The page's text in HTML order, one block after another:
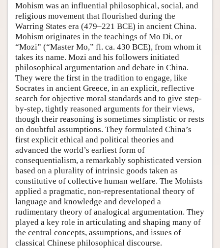
Author and Citation Info
Mohism was an influential philosophical, social, and
religious movement that flourished during the
Warring States era (479–221 BCE) in ancient China.
Mohism originates in the teachings of Mo Di, or
“Mozi” (“Master Mo,” fl. ca. 430 BCE), from whom it
takes its name. Mozi and his followers initiated
philosophical argumentation and debate in China.
They were the first in the tradition to engage, like
Socrates in ancient Greece, in an explicit, reflective
search for objective moral standards and to give step-
by-step, tightly reasoned arguments for their views,
though their reasoning is sometimes simplistic or rests
on doubtful assumptions. They formulated China’s
first explicit ethical and political theories and
advanced the world’s earliest form of
consequentialism, a remarkably sophisticated version
based on a plurality of intrinsic goods taken as
constitutive of collective human welfare. The Mohists
applied a pragmatic, non-representational theory of
language and knowledge and developed a
rudimentary theory of analogical argumentation. They
played a key role in articulating and shaping many of
the central concepts, assumptions, and issues of
classical Chinese philosophical discourse.